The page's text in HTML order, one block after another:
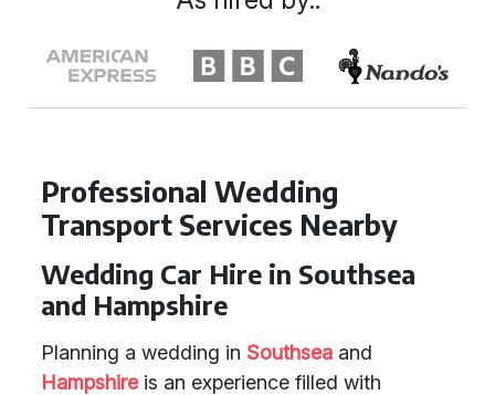
Professional Wedding
Transport Services Nearby
Wedding Car Hire in Southsea
and Hampshire
Planning a wedding in Southsea and
Hampshireis an experience filled with